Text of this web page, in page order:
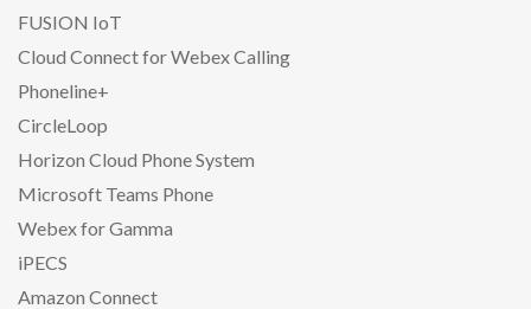
FUSION IoT
Cloud Connect for Webex Calling
Phoneline+
CircleLoop
Horizon Cloud Phone System
Microsoft Teams Phone
Webex for Gamma
iPECS
Amazon Connect